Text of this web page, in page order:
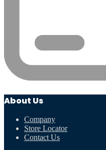
About Us
Company
Store Locator
Contact Us